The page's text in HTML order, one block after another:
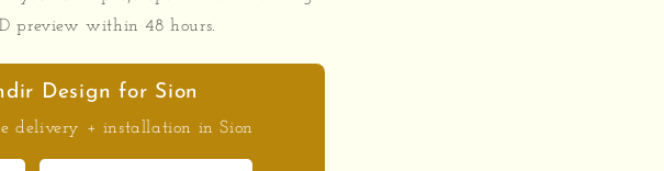
preview within 48 hours.
Design for Sion
delivery + installation in Sion